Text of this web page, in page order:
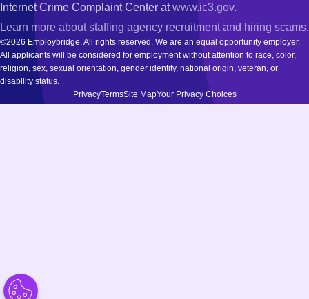
Internet Crime Complaint Center atwww.ic3.gov.
Learn more about staffing agency recruitment and hiring scams.
©2026 Employbridge. All rights reserved. We are an equal opportunity employer.
All applicants will be considered for employment without attention to race, color,
religion, sex, sexual orientation, gender identity, national origin, veteran, or
disability status.
PrivacyTermsSite MapYour Privacy Choices